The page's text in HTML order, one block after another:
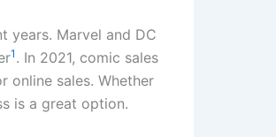
years. Marvel and DC
1 . In 2021, comic sales
online sales. Whether
is a great option.